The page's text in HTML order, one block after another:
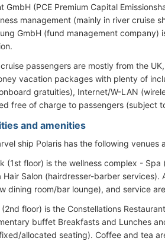
GmbH (PCE Premium Capital
management (mainly in river cruise
GmbH (fund management
passengers are mostly from the
vacation packages with plenty of
gratuities), Internet/W-LAN
free of charge to passengers (subject
and amenities
ship Polaris has the following
(1st floor) is the wellness complex -
Hair Salon (hairdresser-barber
dining room/bar lounge), and service
floor) is the Constellations
buffet Breakfasts and Lunches
allocated seating). Coffee and tea